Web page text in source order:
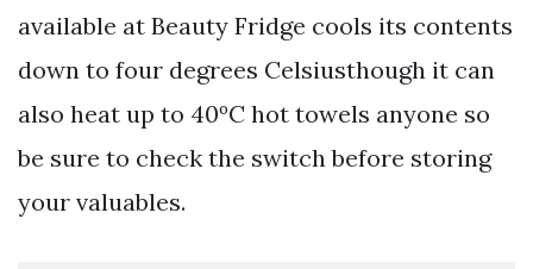
available at Beauty Fridge cools its contents
down to four degrees Celsiusthough it can
also heat up to 40ºC hot towels anyone so
be sure to check the switch before storing
your valuables.